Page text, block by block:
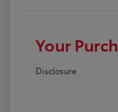
Your
Disclosure